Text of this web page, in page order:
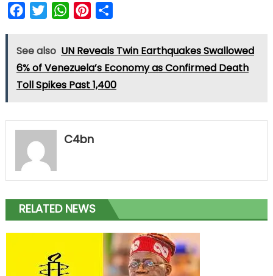
FacebookTwitterWhatsAppPinterest
See also UN Reveals Twin Earthquakes Swallowed
6% of Venezuela’s Economy as Confirmed Death
Toll Spikes Past 1,400
C4bn
RELATED NEWS